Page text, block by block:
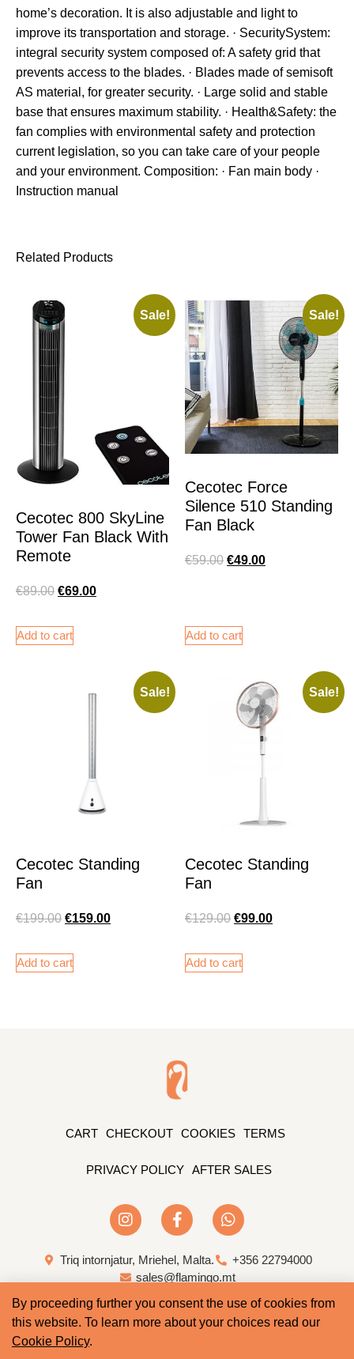
home’s decoration. It is also adjustable and light to
improve its transportation and storage. · SecuritySystem:
integral security system composed of: A safety grid that
prevents access to the blades. · Blades made of semisoft
AS material, for greater security. · Large solid and stable
base that ensures maximum stability. · Health&Safety: the
fan complies with environmental safety and protection
current legislation, so you can take care of your people
and your environment. Composition: · Fan main body ·
Instruction manual
Related Products
Sale!
Cecotec 800 SkyLine
Tower Fan Black With
Remote
€89.00 €69.00
Add to cart
Sale!
Cecotec Force
Silence 510 Standing
Fan Black
€59.00 €49.00
Add to cart
Sale!
Cecotec Standing
Fan
€199.00 €159.00
Add to cart
Sale!
Cecotec Standing
Fan
€129.00 €99.00
Add to cart
CART CHECKOUT COOKIES TERMS
PRIVACY POLICY AFTER SALES
Triq intornjatur, Mriehel, Malta.
+356 22794000
sales@flamingo.mt
Web Design & Development by Whale
By proceeding further you consent the use of cookies from
this website. To learn more about your choices read our
Cookie Policy.